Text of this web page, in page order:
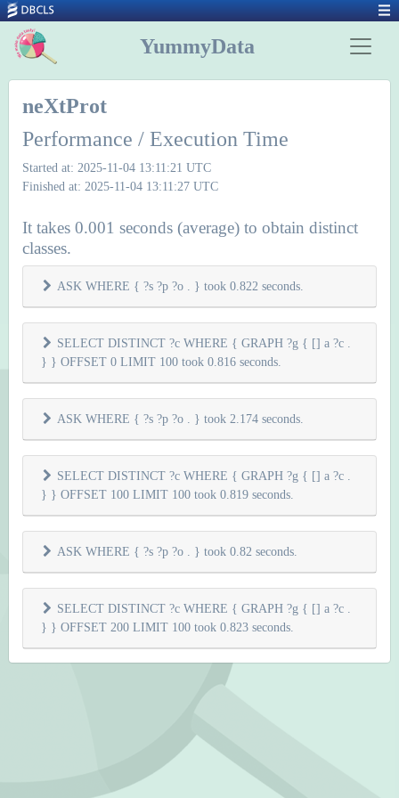
YummyData
neXtProt
Performance / Execution Time
Started at: 2025-11-04 13:11:21 UTC
Finished at: 2025-11-04 13:11:27 UTC
It takes 0.001 seconds (average) to obtain distinct
classes.
ASK WHERE { ?s ?p ?o . } took 0.822 seconds.
SELECT DISTINCT ?c WHERE { GRAPH ?g { [] a ?c .
} } OFFSET 0 LIMIT 100 took 0.816 seconds.
ASK WHERE { ?s ?p ?o . } took 2.174 seconds.
SELECT DISTINCT ?c WHERE { GRAPH ?g { [] a ?c .
} } OFFSET 100 LIMIT 100 took 0.819 seconds.
ASK WHERE { ?s ?p ?o . } took 0.82 seconds.
SELECT DISTINCT ?c WHERE { GRAPH ?g { [] a ?c .
} } OFFSET 200 LIMIT 100 took 0.823 seconds.